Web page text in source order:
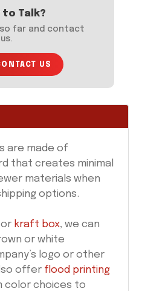
to Talk?
so far and contact
us.
US
are made of
that creates minimal
materials when
options.
or kraft box, we can
or white
logo or other
offer flood printing
color choices to